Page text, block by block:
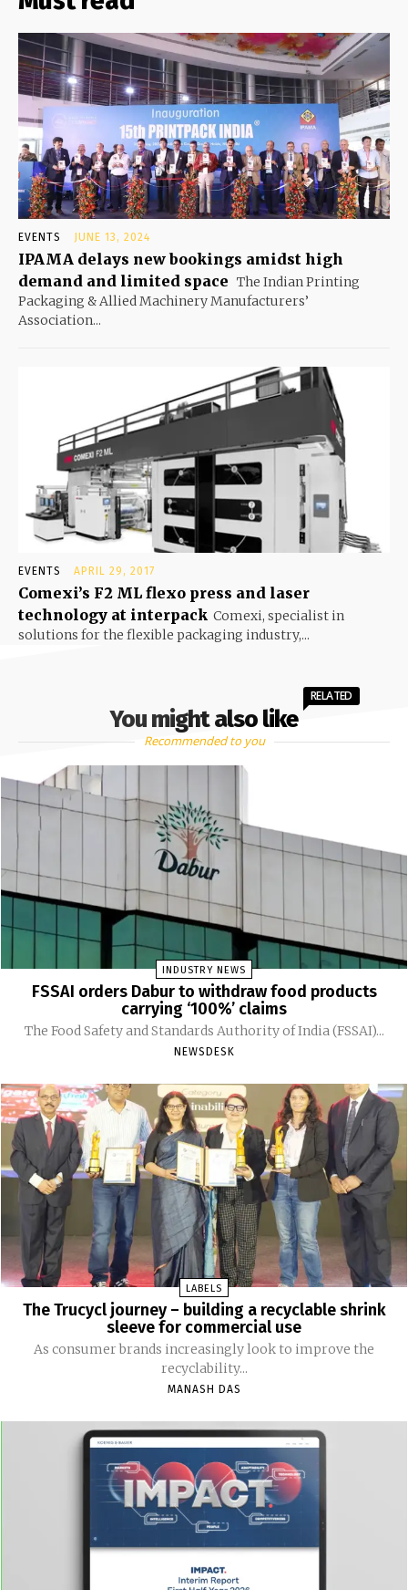
EVENTS JUNE 13, 2024
IPAMA delays new bookings amidst high
demand and limited space The Indian Printing
Packaging & Allied Machinery Manufacturers’
Association...
EVENTS APRIL 29, 2017
Comexi’s F2 ML flexo press and laser
technology at interpack Comexi, specialist in
solutions for the flexible packaging industry,...
You might also like
RELATED
Recommended to you
INDUSTRY NEWS
FSSAI orders Dabur to withdraw food products
carrying ‘100%’ claims
The Food Safety and Standards Authority of India (FSSAI)...
NEWSDESK
LABELS
The Trucycl journey – building a recyclable shrink
sleeve for commercial use
As consumer brands increasingly look to improve the
recyclability...
MANASH DAS